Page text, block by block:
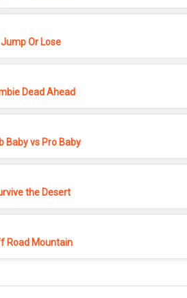
Jump Or Lose
Dead Ahead
Baby vs Pro Baby
the Desert
Road Mountain